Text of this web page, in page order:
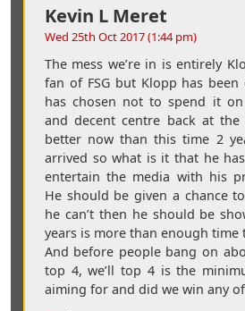
Kevin L Meret
Wed 25th Oct 2017 (1:44 pm)
The mess we’re in is entirely
fan of FSG but Klopp has been
has chosen not to spend it
and decent centre back at the
better now than this time 2
arrived so what is it that he
entertain the media with his
He should be given a chance
he can’t then he should be
years is more than enough time
And before people bang on
top 4, we’ll top 4 is the
aiming for and did we win any